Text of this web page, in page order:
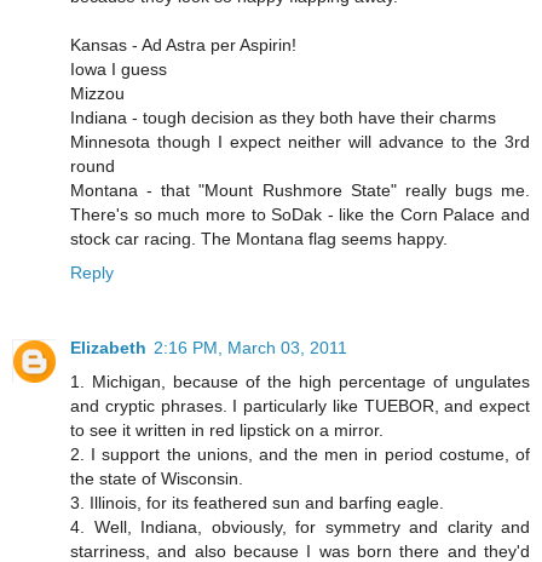
Kansas - Ad Astra per Aspirin!
Iowa I guess
Mizzou
Indiana - tough decision as they both have their charms
Minnesota though I expect neither will advance to the 3rd
round
Montana - that "Mount Rushmore State" really bugs me.
There's so much more to SoDak - like the Corn Palace and
stock car racing. The Montana flag seems happy.
Reply
Elizabeth 2:16 PM, March 03, 2011
1. Michigan, because of the high percentage of ungulates
and cryptic phrases. I particularly like TUEBOR, and expect
to see it written in red lipstick on a mirror.
2. I support the unions, and the men in period costume, of
the state of Wisconsin.
3. Illinois, for its feathered sun and barfing eagle.
4. Well, Indiana, obviously, for symmetry and clarity and
starriness, and also because I was born there and they'd